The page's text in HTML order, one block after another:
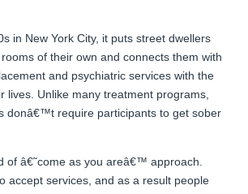
in New York City, it puts street dwellers
of their own and connects them with
and psychiatric services with the
lives. Unlike many treatment programs,
donâ€™t require participants to get sober
of â€˜come as you areâ€™ approach.
accept services, and as a result people